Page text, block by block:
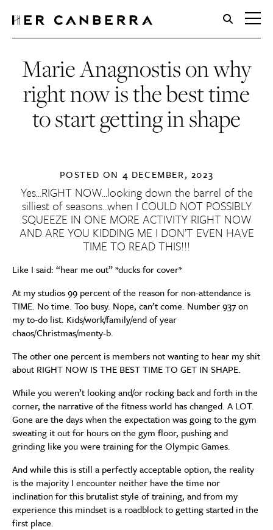
HerCanberra
Marie Anagnostis on why
right now is the best time
to start getting in shape
POSTED ON 4 DECEMBER, 2023
Yes…RIGHT NOW…looking down the barrel of the
silliest of seasons…when I COULD NOT POSSIBLY
SQUEEZE IN ONE MORE ACTIVITY RIGHT NOW
AND ARE YOU KIDDING ME I DON’T EVEN HAVE
TIME TO READ THIS!!!
Like I said: “hear me out” *ducks for cover*
At my studios 99 percent of the reason for non-attendance is
TIME. No time. Too busy. Nope, can’t come. Number 937 on
my to-do list. Kids/work/family/end of year
chaos/Christmas/menty-b.
The other one percent is members not wanting to hear my shit
about RIGHT NOW IS THE BEST TIME TO GET IN SHAPE.
While you weren’t looking and/or rocking back and forth in the
corner, the narrative of the fitness world has changed. A LOT.
Gone are the days when the expectation was going to the gym
sweating it out for hours on the gym floor, pushing and
grinding like you were training for the Olympic Games.
And while this is still a perfectly acceptable option, the reality
is the majority I encounter neither have the time nor
inclination for this brutalist style of training, and from my
experience this mindset is a roadblock to getting started in the
first place.